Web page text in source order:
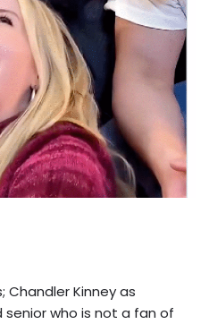
Chandler Kinney as
senior who is not a fan of